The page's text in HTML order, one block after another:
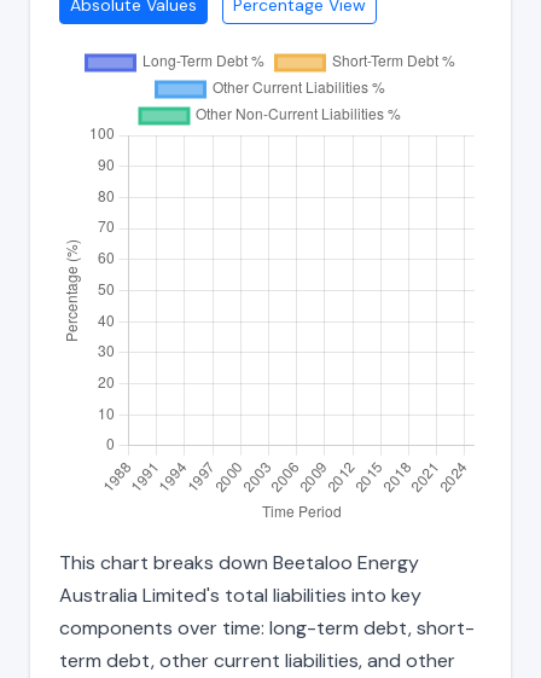
Absolute Values Percentage View
This chart breaks down Beetaloo Energy
Australia Limited's total liabilities into key
components over time: long-term debt, short-
term debt, other current liabilities, and other